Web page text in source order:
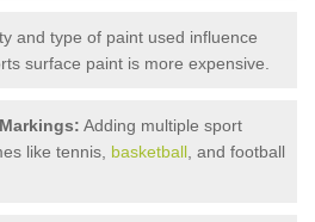
and type of paint used influence
surface paint is more expensive.
Adding multiple sport
like tennis, basketball , and football